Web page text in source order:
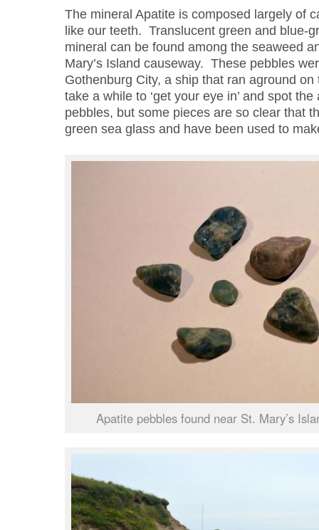
The mineral Apatite is composed largely of
like our teeth. Translucent green and blue-
mineral can be found among the seaweed
Mary’s Island causeway. These pebbles
Gothenburg City, a ship that ran aground
take a while to ‘get your eye in’ and spot
pebbles, but some pieces are so clear that
green sea glass and have been used to
Apatite pebbles found near St. Mary’s